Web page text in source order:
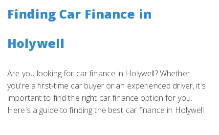
Finding Car Finance in
Holywell
Are you looking for car finance in Holywell? Whether
you're a first-time car buyer or an experienced driver, it's
important to find the right car finance option for you.
Here's a guide to finding the best car finance in Holywell.